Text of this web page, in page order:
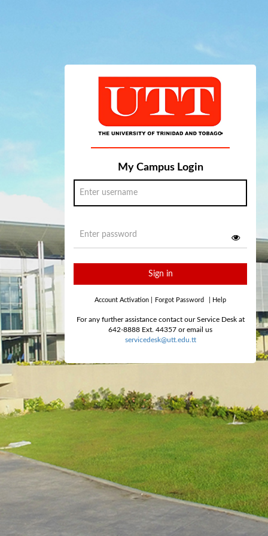
My Campus Login
Sign in
Account Activation Forgot Password Help
For any further assistance contact our Service Desk at
642-8888 Ext. 44357 or email us
servicedesk@utt.edu.tt